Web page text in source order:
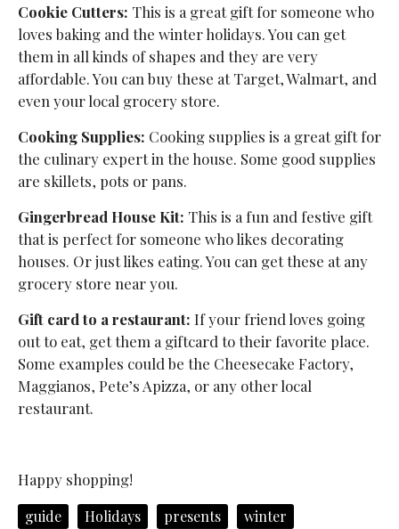
Cookie Cutters: This is a great gift for someone who
loves baking and the winter holidays. You can get
them in all kinds of shapes and they are very
affordable. You can buy these at Target, Walmart, and
even your local grocery store.
Cooking Supplies: Cooking supplies is a great gift for
the culinary expert in the house. Some good supplies
are skillets, pots or pans.
Gingerbread House Kit: This is a fun and festive gift
that is perfect for someone who likes decorating
houses. Or just likes eating. You can get these at any
grocery store near you.
Gift card to a restaurant: If your friend loves going
out to eat, get them a giftcard to their favorite place.
Some examples could be the Cheesecake Factory,
Maggianos, Pete’s Apizza, or any other local
restaurant.
Happy shopping!
guide Holidays presents winter